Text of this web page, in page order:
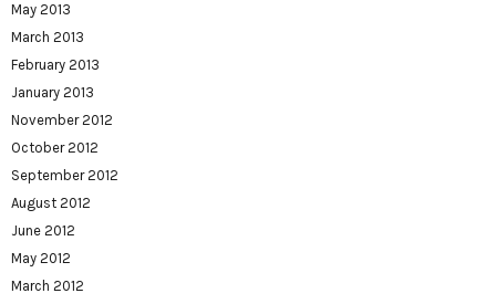
May 2013
March 2013
February 2013
January 2013
November 2012
October 2012
September 2012
August 2012
June 2012
May 2012
March 2012